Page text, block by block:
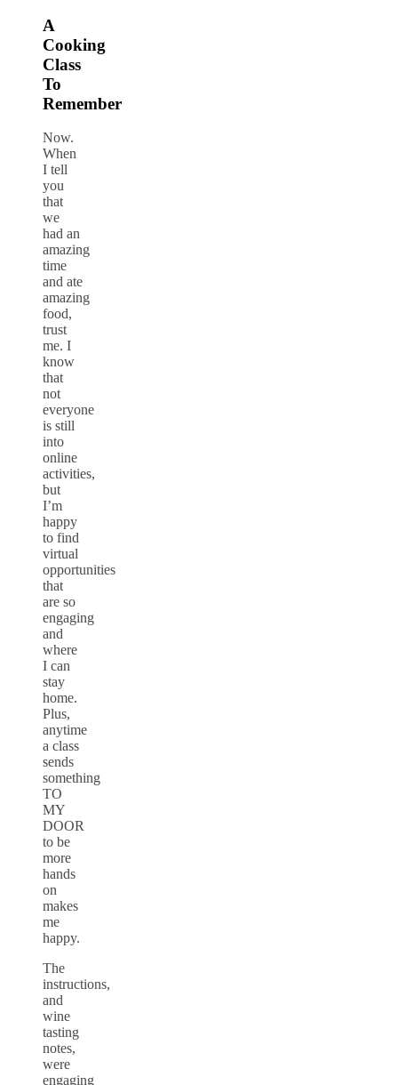
A
Cooking
Class
To
Remember
Now.
When
I tell
you
that
we
had an
amazing
time
and ate
amazing
food,
trust
me. I
know
that
not
everyone
is still
into
online
activities,
but
I’m
happy
to find
virtual
opportunities
that
are so
engaging
and
where
I can
stay
home.
Plus,
anytime
a class
sends
something
TO
MY
DOOR
to be
more
hands
on
makes
me
happy.
The
instructions,
and
wine
tasting
notes,
were
engaging